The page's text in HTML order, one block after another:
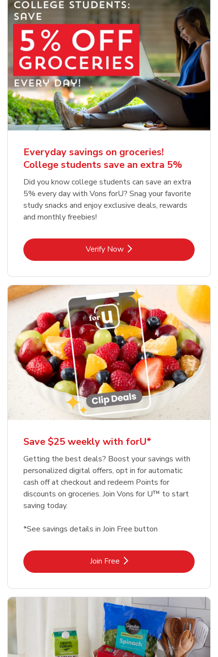
Everyday savings on groceries!
College students save an extra 5%
Did you know college students can save an extra
5% every day with Vons forU? Snag your favorite
study snacks and enjoy exclusive deals, rewards
and monthly freebies!
Verify NowLink Opens in New Tab
Save $25 weekly with forU*
Getting the best deals? Boost your savings with
personalized digital offers, opt in for automatic
cash off at checkout and redeem Points for
discounts on groceries. Join Vons for U™ to start
saving today.
*See savings details in Join Free button
Join FreeLink Opens in New Tab